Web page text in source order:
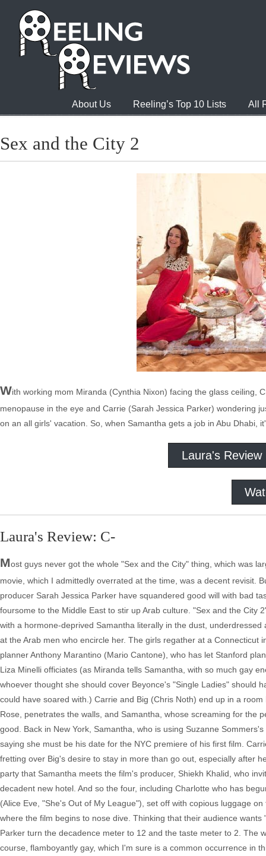
About Us Reeling’s Top 10 Lists All
Sex and the City 2
With working mom Miranda (Cynthia Nixon) facing the glass ceiling,
menopause in the eye and Carrie (Sarah Jessica Parker) wondering
on an all girls' vacation. So, when Samantha gets a job in Abu Dhabi,
Laura's Review
Laura's Review: C-
Most guys never got the whole "Sex and the City" thing, which was
movie, which I admittedly overrated at the time, was a decent revisit.
producer Sarah Jessica Parker have squandered good will with bad
foursome to the Middle East to stir up Arab culture. "Sex and the City
with a hormone-deprived Samantha literally in the dust,
at the Arab men who encircle her. The girls regather at a
planner Anthony Marantino (Mario Cantone), who has let Stanford
Liza Minelli officiates (as Miranda tells Samantha, with so much gay
whoever thought she should cover Beyonce's "Single Ladies" should
could have soared with.) Carrie and Big (Chris Noth) end up in a
Rose, penetrates the walls, and Samantha, whose screaming for the
good. Back in New York, Samantha, who is using Suzanne
saying she must be his date for the NYC premiere of his first film.
fretting over Big's desire to stay in more than go out, especially after
party that Samantha meets the film's producer, Shiekh Khalid, who
decadent new hotel. And so the four, including Charlotte who has
(Alice Eve, "She's Out of My League"), set off with copious luggage
where the film begins to nose dive. Thinking that their audience
Parker turn the decadence meter to 12 and the taste meter to 2. The
course, flamboyantly gay, which I'm sure is a common occurrence in